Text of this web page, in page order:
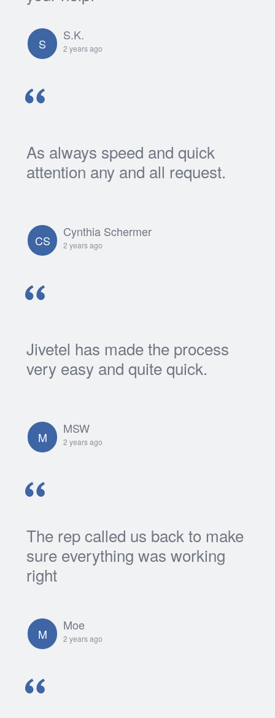
S
S.K.
2 years ago
As always speed and quick
attention any and all request.
CS
Cynthia Schermer
2 years ago
Jivetel has made the process
very easy and quite quick.
M
MSW
2 years ago
The rep called us back to make
sure everything was working
right
M
Moe
2 years ago